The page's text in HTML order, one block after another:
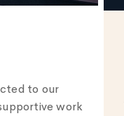
to our
work